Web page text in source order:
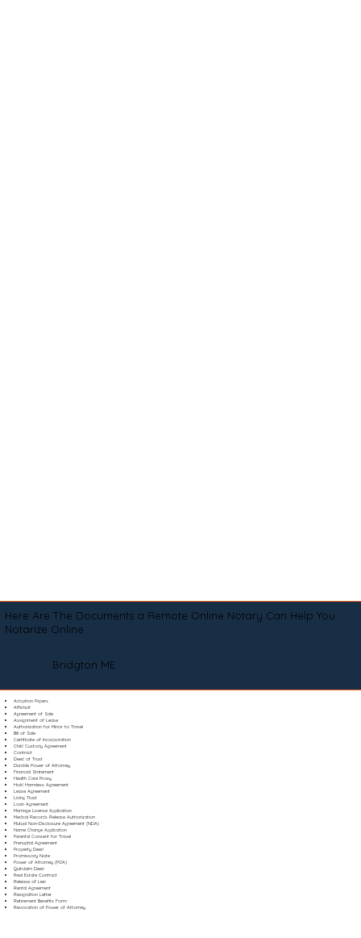
Here Are The Documents a Remote Online Notary Can Help You
Notarize Online
Bridgton ME
Adoption Papers
Affidavit
Agreement of Sale
Assignment of Lease
Authorization for Minor to Travel
Bill of Sale
Certificate of Incorporation
Child Custody Agreement
Contract
Deed of Trust
Durable Power of Attorney
Financial Statement
Health Care Proxy
Hold Harmless Agreement
Lease Agreement
Living Trust
Loan Agreement
Marriage License Application
Medical Records Release Authorization
Mutual Non-Disclosure Agreement (NDA)
Name Change Application
Parental Consent for Travel
Prenuptial Agreement
Property Deed
Promissory Note
Power of Attorney (POA)
Quitclaim Deed
Real Estate Contract
Release of Lien
Rental Agreement
Resignation Letter
Retirement Benefits Form
Revocation of Power of Attorney